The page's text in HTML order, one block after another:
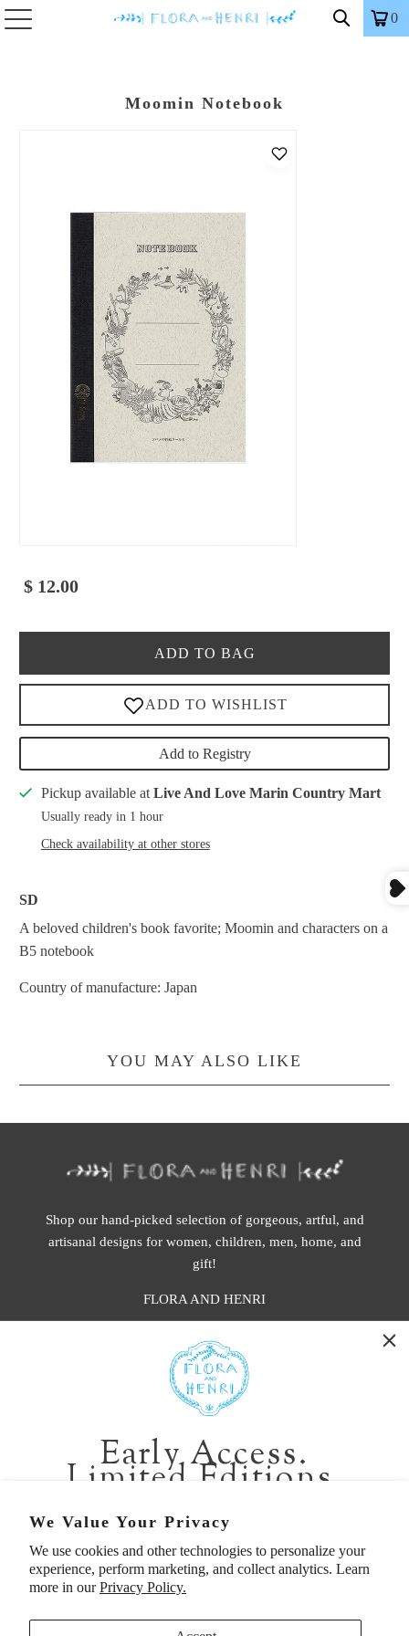
We Value Your Privacy
We use cookies and other technologies to personalize your
experience, perform marketing, and collect analytics. Learn
more in ourPrivacy Policy.
0
Moomin Notebook
$ 12.00
ADD TO BAG
Add to Registry
Pickup available at Live And Love Marin Country Mart
Usually ready in 1 hour
Check availability at other stores
SD
A beloved children's book favorite; Moomin and characters on a
B5 notebook
Country of manufacture: Japan
YOU MAY ALSO LIKE
Shop our hand-picked selection of gorgeous, artful, and
artisanal designs for women, children, men, home, and
gift!
FLORA AND HENRI
401 1st Ave South, Seattle WA 98104
CALIFORNIA:
2229 Larkspur Landing Cir, Larkspur CA 94939
p. 888-749-9698
e. info@florahenri.com
Quick Links Our Policies
Early Access.
Limited Editions.
Be first in line for short-run collections and rare
pieces. Plus, enjoy 10% off your first order.
Email